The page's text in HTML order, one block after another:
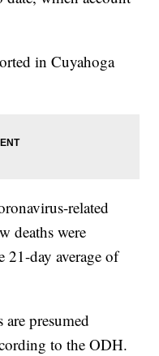
in Cuyahoga
related
deaths were
21-day average of
presumed
to the ODH.